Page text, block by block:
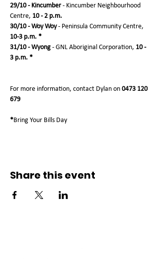
29/10 - Kincumber - Kincumber Neighbourhood
Centre, 10 - 2 p.m.
30/10 - Woy Woy - Peninsula Community Centre,
10-3 p.m. *
31/10 - Wyong - GNL Aboriginal Corporation, 10 -
3 p.m. *
For more information, contact Dylan on 0473 120
679
*Bring Your Bills Day
Share this event